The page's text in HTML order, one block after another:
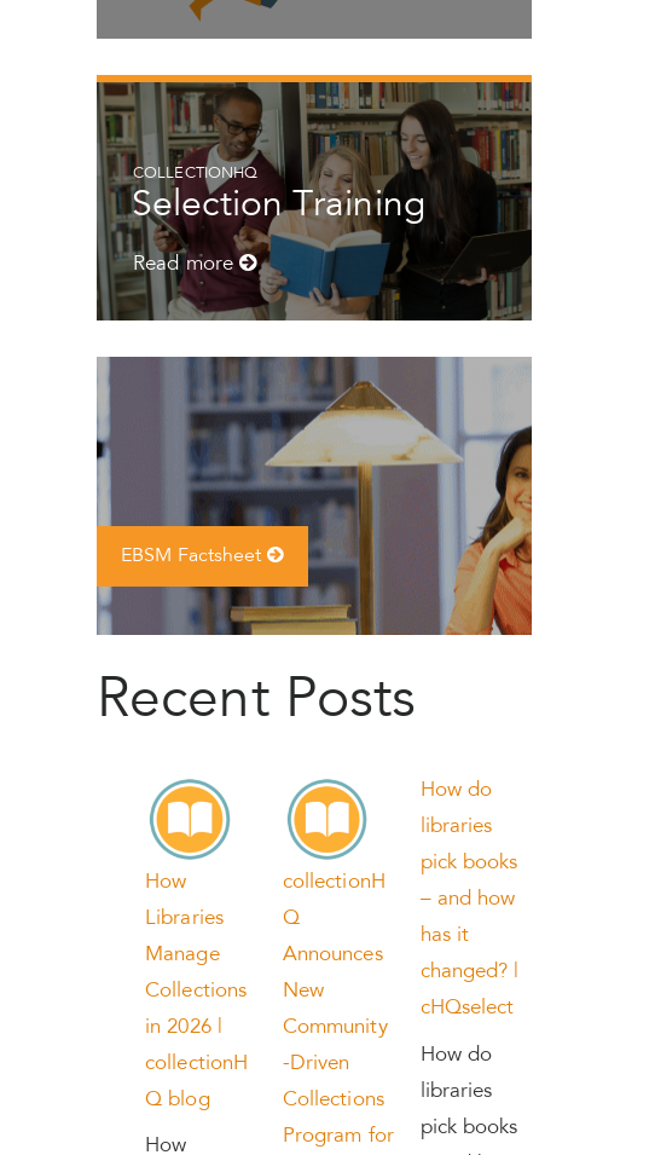
COLLECTIONHQ
Selection Training
Read more
EBSM Factsheet
Recent Posts
How
Libraries
Manage
Collections
in 2026 |
collectionH
Q blog
How
collectionH
Q
Announces
New
Community
-Driven
Collections
Program for
How do
libraries
pick books
– and how
has it
changed? |
cHQselect
How do
libraries
pick books